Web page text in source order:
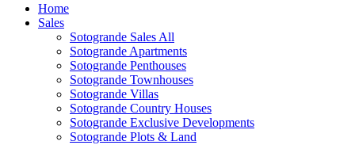
Home
Sales
Sotogrande Sales All
Sotogrande Apartments
Sotogrande Penthouses
Sotogrande Townhouses
Sotogrande Villas
Sotogrande Country Houses
Sotogrande Exclusive Developments
Sotogrande Plots & Land